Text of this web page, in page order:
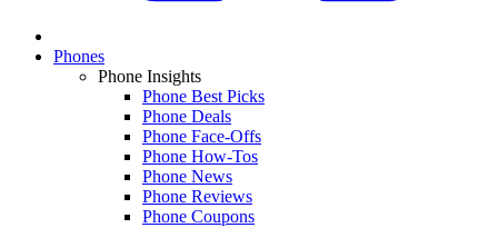
Phones
Phone Insights
Phone Best Picks
Phone Deals
Phone Face-Offs
Phone How-Tos
Phone News
Phone Reviews
Phone Coupons